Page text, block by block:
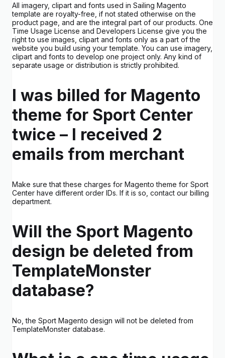
All imagery, clipart and fonts used in Sailing Magento
template are royalty-free, if not stated otherwise on the
product page, and are the integral part of our products. One
Time Usage License and Developers License give you the
right to use images, clipart and fonts only as a part of the
website you build using your template. You can use imagery,
clipart and fonts to develop one project only. Any kind of
separate usage or distribution is strictly prohibited.
I was billed for Magento
theme for Sport Center
twice – I received 2
emails from merchant
Make sure that these charges for Magento theme for Sport
Center have different order IDs. If it is so, contact our billing
department.
Will the Sport Magento
design be deleted from
TemplateMonster
database?
No, the Sport Magento design will not be deleted from
TemplateMonster database.